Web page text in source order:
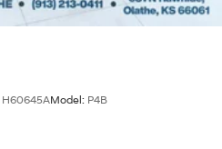
H60645AModel: P4B